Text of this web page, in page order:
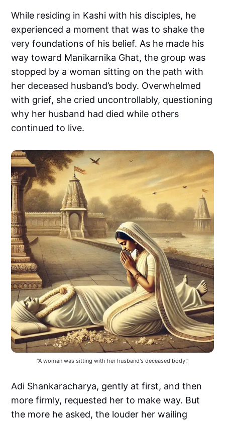
While residing in Kashi with his disciples, he
experienced a moment that was to shake the
very foundations of his belief. As he made his
way toward Manikarnika Ghat, the group was
stopped by a woman sitting on the path with
her deceased husband’s body. Overwhelmed
with grief, she cried uncontrollably, questioning
why her husband had died while others
continued to live.
"A woman was sitting with her husband's deceased body."
Adi Shankaracharya, gently at first, and then
more firmly, requested her to make way. But
the more he asked, the louder her wailing